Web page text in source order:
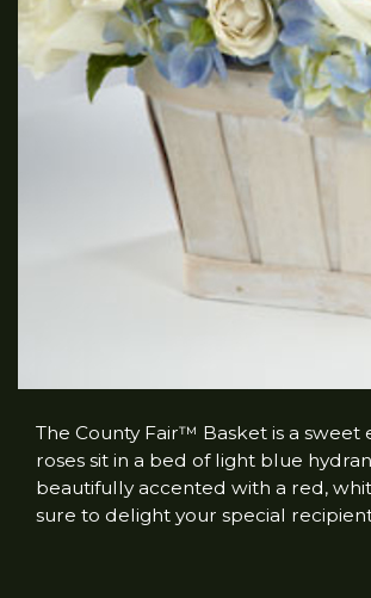
The County Fair™ Basket is a
roses sit in a bed of light blue
beautifully accented with a red,
sure to delight your special